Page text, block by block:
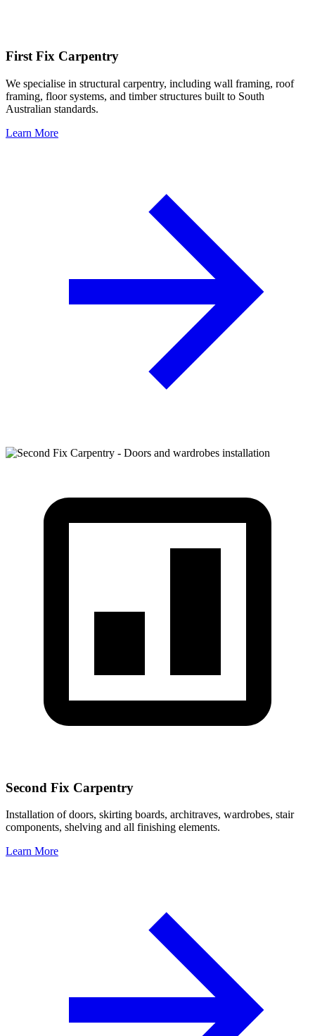
First Fix Carpentry
We specialise in structural carpentry, including wall framing, roof
framing, floor systems, and timber structures built to South
Australian standards.
Learn More
Second Fix Carpentry
Installation of doors, skirting boards, architraves, wardrobes, stair
components, shelving and all finishing elements.
Learn More